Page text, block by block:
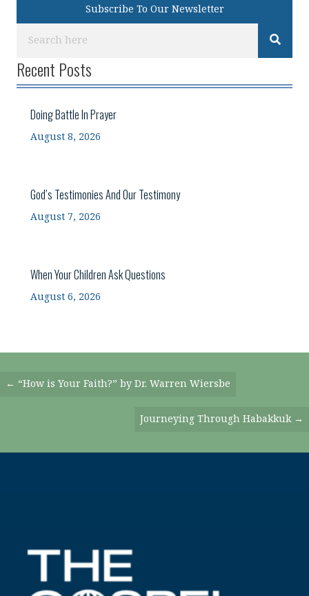
Subscribe To Our Newsletter
Recent Posts
Doing Battle In Prayer
August 8, 2026
God’s Testimonies And Our Testimony
August 7, 2026
When Your Children Ask Questions
August 6, 2026
Posts
← “How is Your Faith?” by Dr. Warren Wiersbe
Journeying Through Habakkuk →